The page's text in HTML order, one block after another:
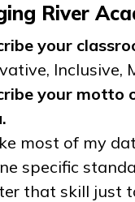
River
your
Inclusive,
your motto
most of my
specific
that skill just